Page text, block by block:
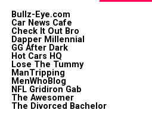
Bullz-Eye.com
Car News Cafe
Check It Out Bro
Dapper Millennial
GG After Dark
Hot Cars HQ
Lose The Tummy
ManTripping
MenWhoBlog
NFL Gridiron Gab
The Awesomer
The Divorced Bachelor